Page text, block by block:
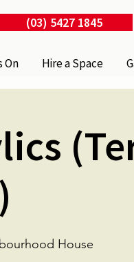
(03) 5427 1845
On Hire a Space
House